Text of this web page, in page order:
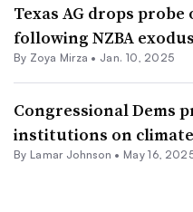
Texas AG drops probe
following NZBA exodus
By Zoya Mirza • Jan. 10, 2025
Congressional Dems
institutions on
By Lamar Johnson • May 16,